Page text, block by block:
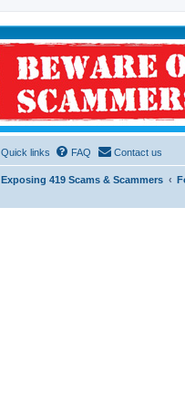
Quick links FAQ Contact us
Exposing 419 Scams & Scammers